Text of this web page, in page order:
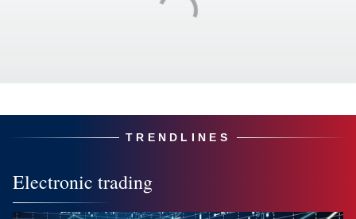
TRENDLINES
Electronic trading